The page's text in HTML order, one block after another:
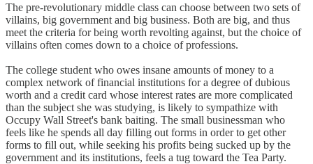
The pre-revolutionary middle class can choose between two sets of
villains, big government and big business. Both are big, and thus
meet the criteria for being worth revolting against, but the choice of
villains often comes down to a choice of professions.
The college student who owes insane amounts of money to a
complex network of financial institutions for a degree of dubious
worth and a credit card whose interest rates are more complicated
than the subject she was studying, is likely to sympathize with
Occupy Wall Street's bank baiting. The small businessman who
feels like he spends all day filling out forms in order to get other
forms to fill out, while seeking his profits being sucked up by the
government and its institutions, feels a tug toward the Tea Party.